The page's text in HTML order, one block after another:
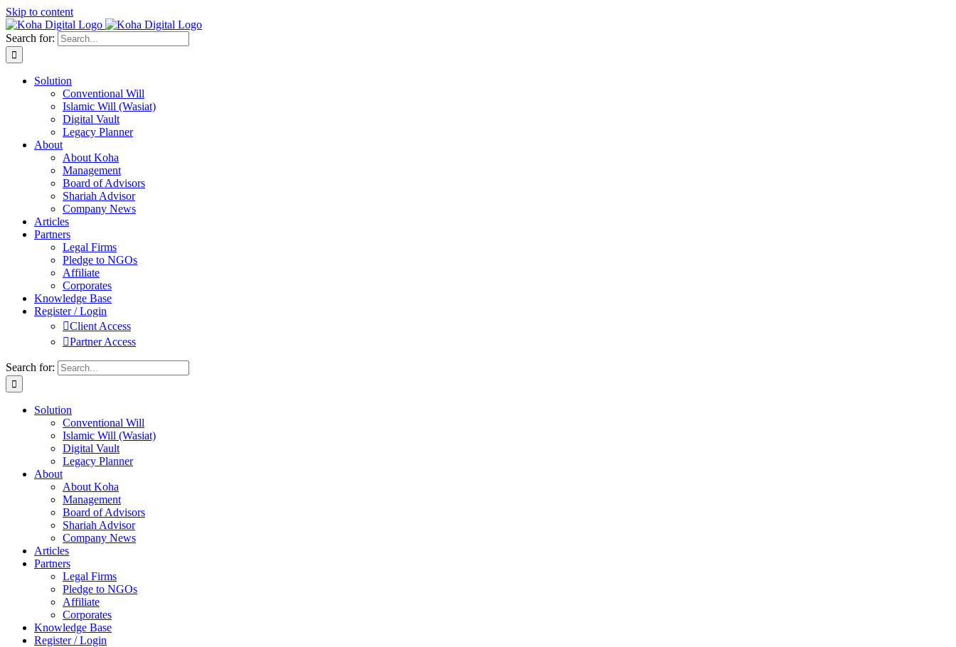
Skip to content
Search for:
Solution
Conventional Will
Islamic Will (Wasiat)
Digital Vault
Legacy Planner
About
About Koha
Management
Board of Advisors
Shariah Advisor
Company News
Articles
Partners
Legal Firms
Pledge to NGOs
Affiliate
Corporates
Knowledge Base
Register / Login
Client Access
Partner Access
Search for:
Solution
Conventional Will
Islamic Will (Wasiat)
Digital Vault
Legacy Planner
About
About Koha
Management
Board of Advisors
Shariah Advisor
Company News
Articles
Partners
Legal Firms
Pledge to NGOs
Affiliate
Corporates
Knowledge Base
Register / Login